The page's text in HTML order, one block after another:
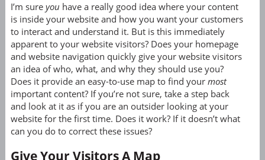
I’m sure you have a really good idea where your content
is inside your website and how you want your customers
to interact and understand it. But is this immediately
apparent to your website visitors? Does your homepage
and website navigation quickly give your website visitors
an idea of who, what, and why they should use you?
Does it provide an easy-to-use map to find your most
important content? If you’re not sure, take a step back
and look at it as if you are an outsider looking at your
website for the first time. Does it work? If it doesn’t what
can you do to correct these issues?
Give Your Visitors A Map